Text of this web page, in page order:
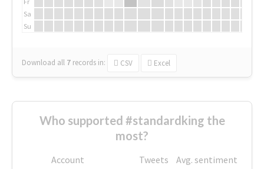
Sa
Su
Download all 7 records in: CSV Excel
Who supported #standardking the
most?
Account Tweets
Avg. sentiment